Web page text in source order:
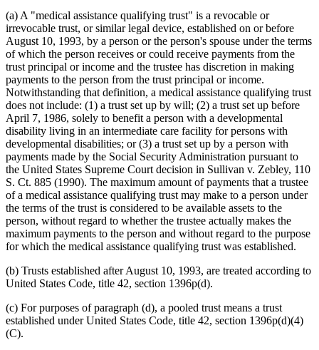
(a) A "medical assistance qualifying trust" is a revocable or
irrevocable trust, or similar legal device, established on or before
August 10, 1993, by a person or the person's spouse under the terms
of which the person receives or could receive payments from the
trust principal or income and the trustee has discretion in making
payments to the person from the trust principal or income.
Notwithstanding that definition, a medical assistance qualifying trust
does not include: (1) a trust set up by will; (2) a trust set up before
April 7, 1986, solely to benefit a person with a developmental
disability living in an intermediate care facility for persons with
developmental disabilities; or (3) a trust set up by a person with
payments made by the Social Security Administration pursuant to
the United States Supreme Court decision in Sullivan v. Zebley, 110
S. Ct. 885 (1990). The maximum amount of payments that a trustee
of a medical assistance qualifying trust may make to a person under
the terms of the trust is considered to be available assets to the
person, without regard to whether the trustee actually makes the
maximum payments to the person and without regard to the purpose
for which the medical assistance qualifying trust was established.
(b) Trusts established after August 10, 1993, are treated according to
United States Code, title 42, section 1396p(d).
(c) For purposes of paragraph (d), a pooled trust means a trust
established under United States Code, title 42, section 1396p(d)(4)
(C).